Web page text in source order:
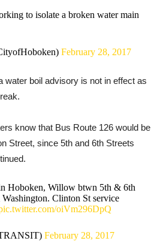
to isolate a broken water main
February 28, 2017
water boil advisory is not in effect as
know that Bus Route 126 would be
Street, since 5th and 6th Streets
Hoboken, Willow btwn 5th & 6th
Clinton St service
oiVm296DpQ
February 28, 2017